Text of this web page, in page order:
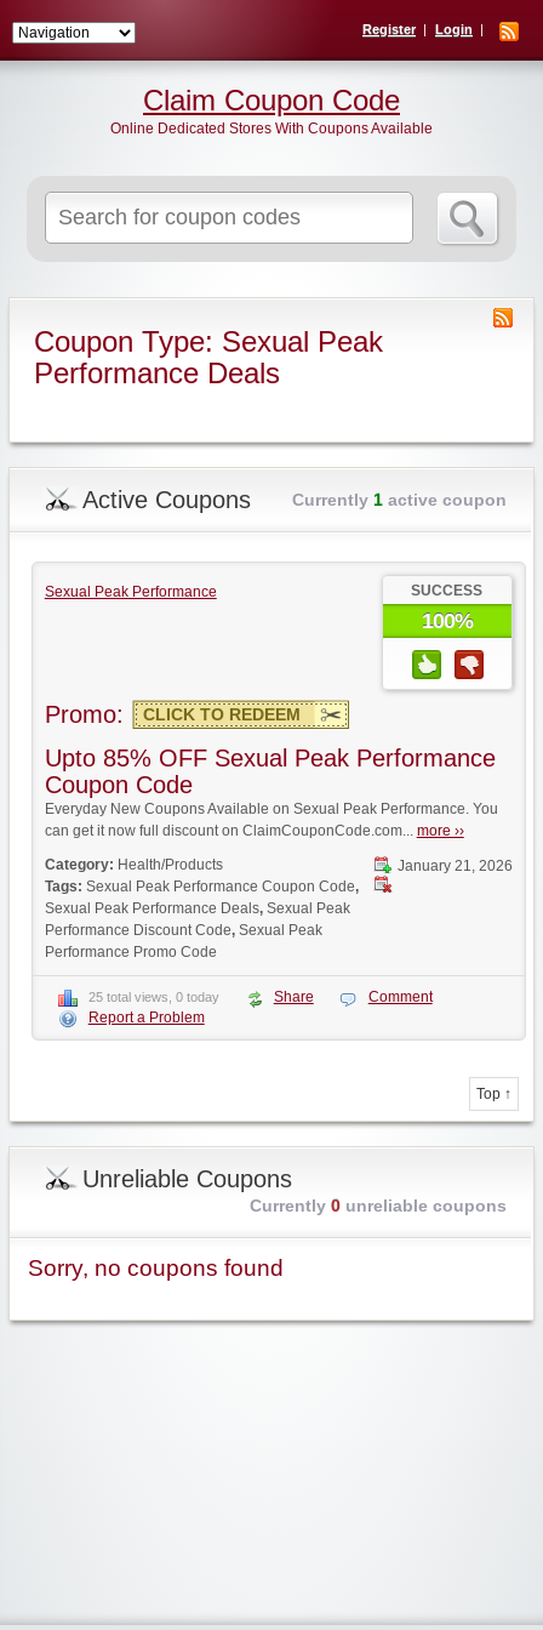
Register Login
for:
Claim Coupon Code
Online Dedicated Stores With Coupons Available
Coupon Type: Sexual Peak
Performance Deals
Active Coupons Currently 1active coupon
Sexual Peak Performance SUCCESS
100%
Promo: CLICK TO REDEEM
Upto 85% OFF Sexual Peak Performance
Coupon Code
Everyday New Coupons Available on Sexual Peak Performance. You
can get it now full discount on ClaimCouponCode.com... more ››
January 21, 2026
Category: Health/Products
Tags: Sexual Peak Performance Coupon Code,
Sexual Peak Performance Deals, Sexual Peak
Performance Discount Code, Sexual Peak
Performance Promo Code
25 total views, 0 today Share
Comment
Report a Problem
Top ↑
Unreliable Coupons
Currently 0unreliable coupons
Sorry, no coupons found